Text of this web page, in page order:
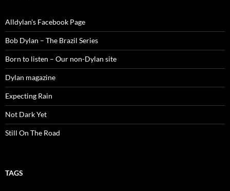
Alldylan's Facebook Page
Bob Dylan – The Brazil Series
Born to listen – Our non-Dylan site
Dylan magazine
Expecting Rain
Not Dark Yet
Still On The Road
TAGS